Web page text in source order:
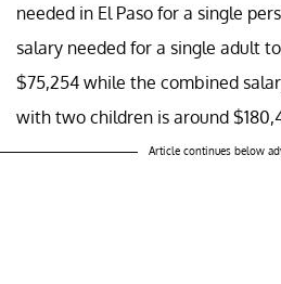
needed in El Paso for a single
salary needed for a single adult
$75,254 while the combined
with two children is around
Article continues below